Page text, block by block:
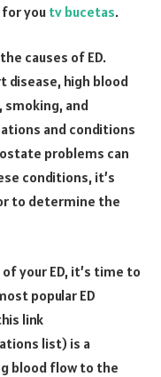
you tv bucetas.
causes of ED.
disease, high blood
and
and conditions
problems can
conditions, it’s
to determine the
your ED, it’s time to
popular ED
link
list) is a
blood flow to the